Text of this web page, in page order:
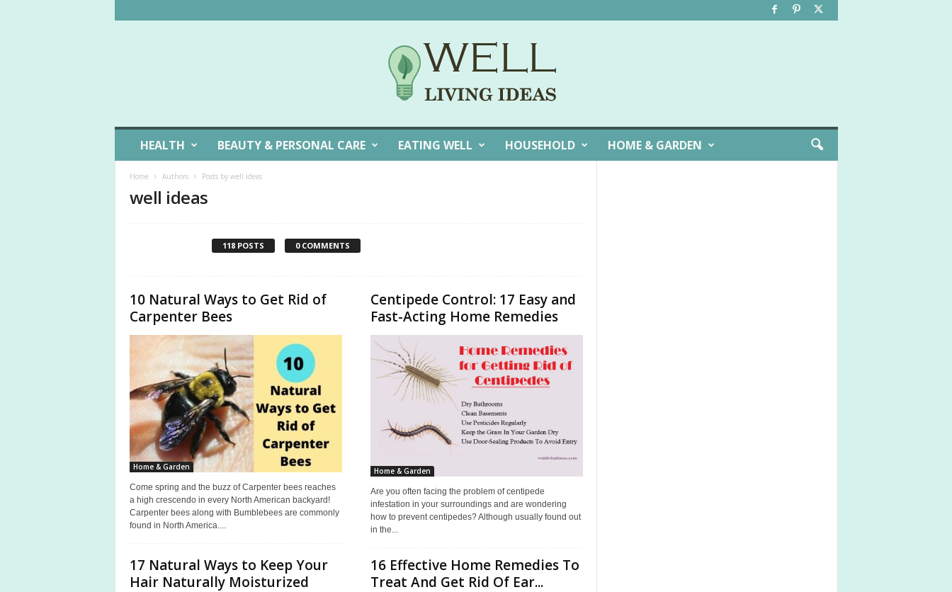
l
HEALTH BEAUTY & PERSONAL CARE EATING WELL HOUSEHOLD HOME & GARDEN
Home Authors Posts by well ideas
well ideas
118 POSTS 0 COMMENTS
10 Natural Ways to Get Rid of
Carpenter Bees
Home & Garden
Come spring and the buzz of Carpenter bees reaches
a high crescendo in every North American backyard!
Carpenter bees along with Bumblebees are commonly
found in North America....
Centipede Control: 17 Easy and
Fast-Acting Home Remedies
Home & Garden
Are you often facing the problem of centipede
infestation in your surroundings and are wondering
how to prevent centipedes? Although usually found out
in the...
17 Natural Ways to Keep Your
Hair Naturally Moisturized
16 Effective Home Remedies To
Treat And Get Rid Of Ear...